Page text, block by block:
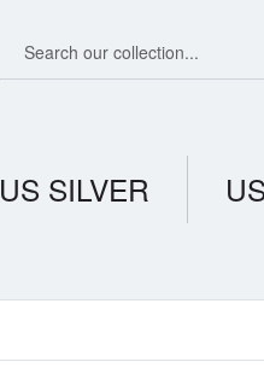
US SILVER